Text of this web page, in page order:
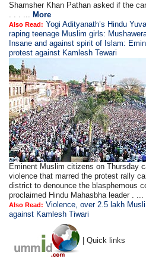
Shamsher Khan Pathan asked if the
. . . ... More
Also Read: Yogi Adityanath’s Hindu
raping teenage Muslim girls:
Insane and against spirit of Islam:
protest against Kamlesh Tewari
Eminent Muslim citizens on Thursday
violence that marred the protest rally
district to denounce the blasphemous
proclaimed Hindu Mahasbha leader . ...
Also Read: Violence, over 2.5 lakh
against Kamlesh Tiwari
| Quick links